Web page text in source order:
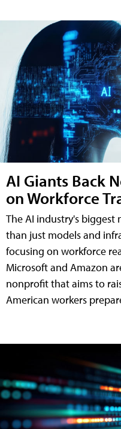
AI Giants Back
on Workforce
The AI industry's biggest
than just models and
focusing on workforce
Microsoft and Amazon
nonprofit that aims to
American workers